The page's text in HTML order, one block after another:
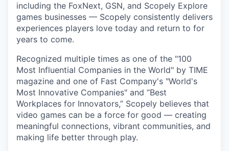
including the FoxNext, GSN, and Scopely Explore
games businesses — Scopely consistently delivers
experiences players love today and return to for
years to come.
Recognized multiple times as one of the "100
Most Influential Companies in the World" by TIME
magazine and one of Fast Company's "World's
Most Innovative Companies" and “Best
Workplaces for Innovators,” Scopely believes that
video games can be a force for good — creating
meaningful connections, vibrant communities, and
making life better through play.